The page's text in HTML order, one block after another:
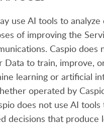
use AI tools to
of improving the
Caspio does
Data to train, improve,
learning or artificial
operated by
does not use AI tools
decisions that produce